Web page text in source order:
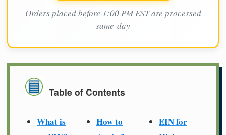
Orders placed before 1:00 PM EST are processed
same-day
Table of Contents
What is
How to
EIN for